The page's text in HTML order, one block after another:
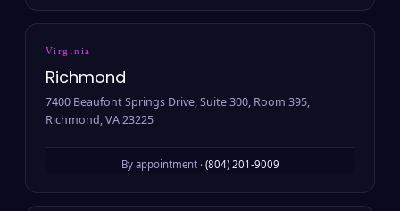
Virginia
Richmond
7400 Beaufont Springs Drive, Suite 300, Room 395,
Richmond, VA 23225
By appointment · (804) 201-9009